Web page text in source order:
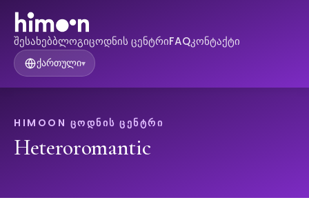
შესახებბლოგიცოდნის ცენტრიFAQკონტაქტი
ქართული▾
HIMOON ᲪᲝᲓᲜᲘᲡ ᲪᲔᲜᲢᲠᲘ
Heteroromantic